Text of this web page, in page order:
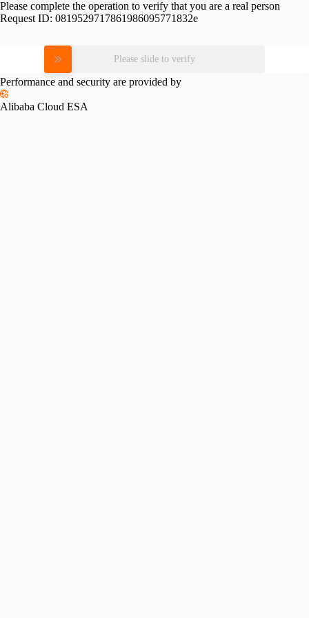
Please complete the operation to verify that you are a real person
Request ID: 0819529717861986095771832e
Please slide to verify
Performance and security are provided by
Alibaba Cloud ESA